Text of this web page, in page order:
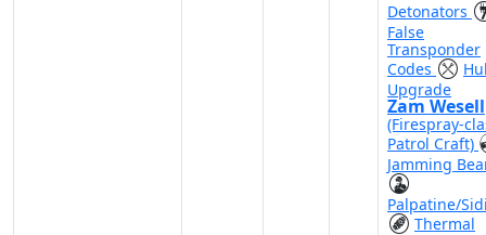
Detonators
False
Transponder
Codes
Upgrade
Zam Wesell
(Firespray-
Patrol Craft)
Jamming
Palpatine/
Thermal